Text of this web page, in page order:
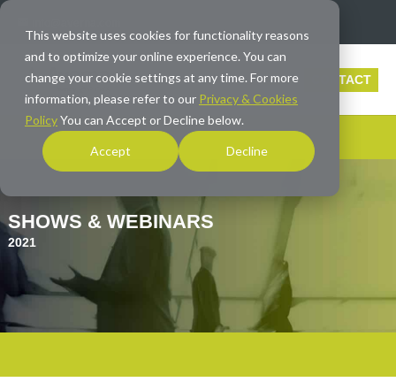
This website uses cookies for functionality reasons
and to optimize your online experience. You can
change your cookie settings at any time. For more
information, please refer to our Privacy & Cookies
PolicyYou can Accept or Decline below.
Accept Decline
CONTACT
SHOWS & WEBINARS
2021